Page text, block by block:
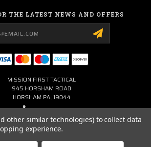
THE LATEST NEWS AND OFFERS
MISSION FIRST TACTICAL
945 HORSHAM ROAD
HORSHAM PA, 19044
267-704-0001
other similar technologies) to collect data
experience.